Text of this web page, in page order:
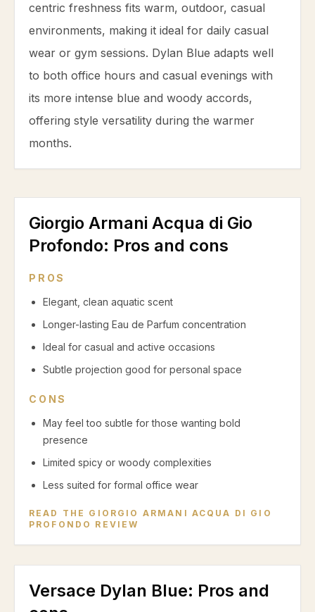
centric freshness fits warm, outdoor, casual
environments, making it ideal for daily casual
wear or gym sessions. Dylan Blue adapts well
to both office hours and casual evenings with
its more intense blue and woody accords,
offering style versatility during the warmer
months.
Giorgio Armani Acqua di Gio
Profondo: Pros and cons
PROS
Elegant, clean aquatic scent
Longer-lasting Eau de Parfum concentration
Ideal for casual and active occasions
Subtle projection good for personal space
CONS
May feel too subtle for those wanting bold
presence
Limited spicy or woody complexities
Less suited for formal office wear
READ THE GIORGIO ARMANI ACQUA DI GIO
PROFONDO REVIEW
Versace Dylan Blue: Pros and